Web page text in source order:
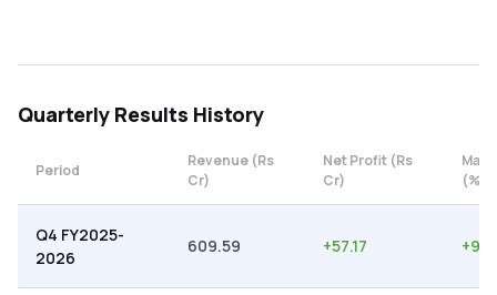
Quarterly Results History
Period
Revenue (Rs
Cr)
Net Profit (Rs
Cr)
(%)
Q4 FY2025-
2026
609.59 +57.17 +